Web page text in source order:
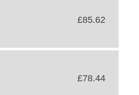
£85.62
£78.44